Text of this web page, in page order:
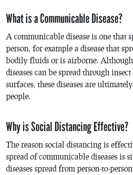
What is a Communicable Disease?
A communicable disease is one that
person, for example a disease that
bodily fluids or is airborne.
diseases can be spread through
surfaces, these diseases are
people.
Why is Social Distancing Effective?
The reason social distancing is
spread of communicable diseases is
diseases spread from person-to-